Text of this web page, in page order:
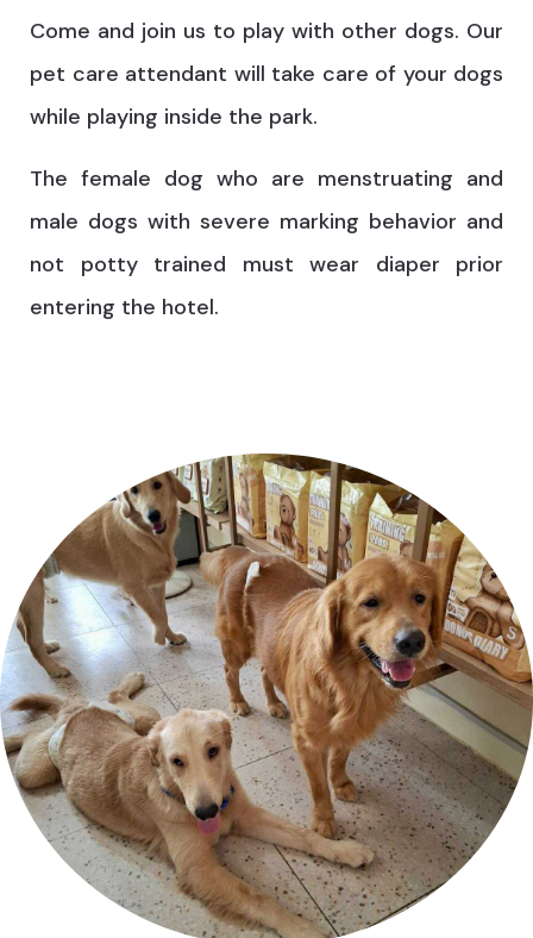
Come and join us to play with other dogs. Our
pet care attendant will take care of your dogs
while playing inside the park.
The female dog who are menstruating and
male dogs with severe marking behavior and
not potty trained must wear diaper prior
entering the hotel.